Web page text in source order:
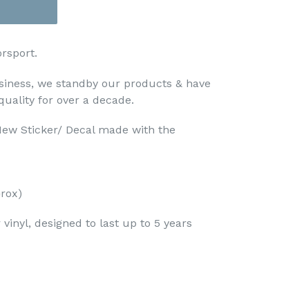
we standby our products & have
for over a decade.
Sticker/ Decal made with the
designed to last up to 5 years